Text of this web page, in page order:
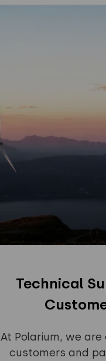
Technical
At Polarium, we
customers and